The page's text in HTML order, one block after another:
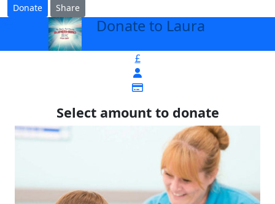
Donate Share
Donate to Laura
£
Select amount to donate